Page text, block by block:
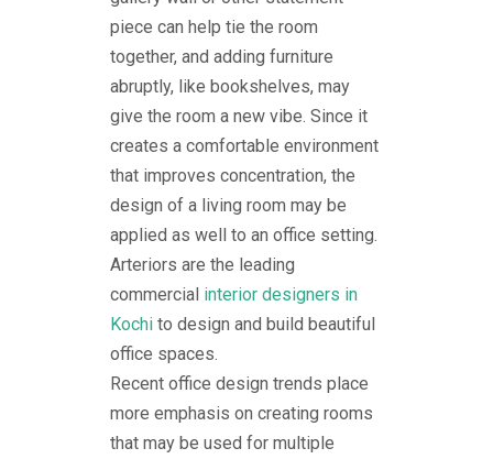
piece can help tie the room
together, and adding furniture
abruptly, like bookshelves, may
give the room a new vibe. Since it
creates a comfortable environment
that improves concentration, the
design of a living room may be
applied as well to an office setting.
Arteriors are the leading
commercial interior designers in
Kochi to design and build beautiful
office spaces.
Recent office design trends place
more emphasis on creating rooms
that may be used for multiple